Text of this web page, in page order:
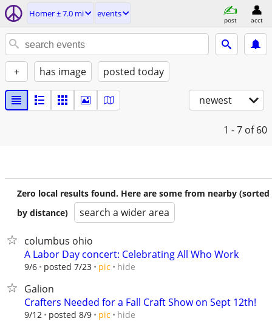
Homer ± 7.0 mi events
post acct
+ has image posted today
newest
1 - 7 of 60
Zero local results found. Here are some from nearby (sorted
by distance)
search a wider area
columbus ohio
A Labor Day concert: Celebrating All Who Work
9/6 posted 7/23 pic hide
Galion
Crafters Needed for a Fall Craft Show on Sept 12th!
9/12 posted 8/9 pic hide